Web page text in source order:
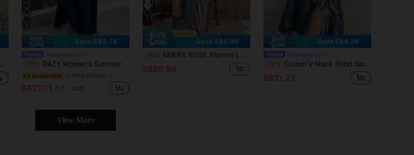
Save S$3.78
-12% DAZY Women's Summer Casual Pocket Strap Denim Jumpsuit Dress
#2 Bestseller in Midi Women Denim Dresses
S$27.71 50+ sold
8
Save S$4.00
-16% EMERY ROSE Women's Casual Denim Skirt With Pockets And Side Slit
S$20.99
Save S$4.26
-12% Cotton V-Neck Short Sleeve Denim Layered Cake Dress Casual
S$31.23
View More